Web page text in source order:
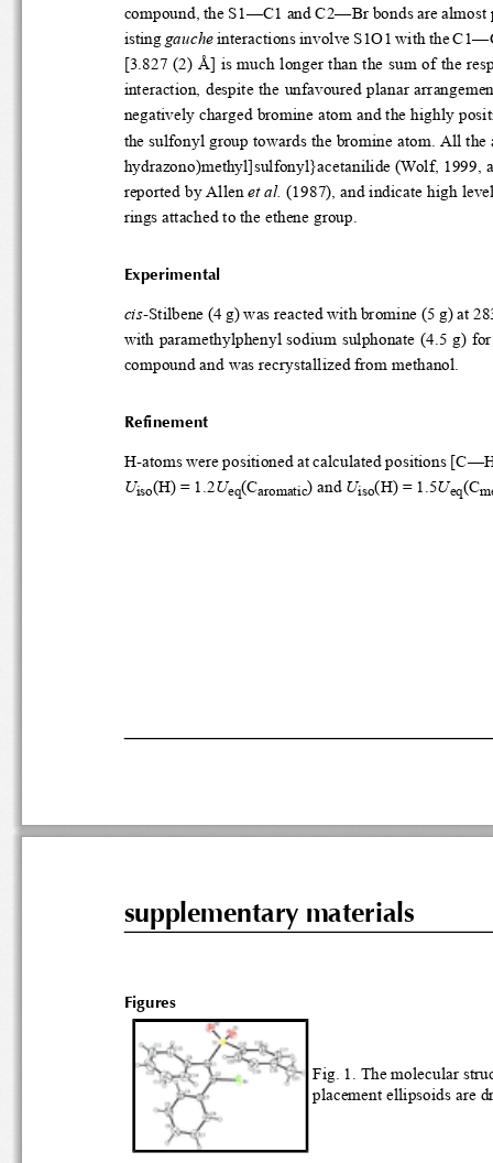
compound, the S1—C1 and
isting gauche
interactions
[3.827 (2) Å] is much
interaction, despite the
negatively charged
the sulfonyl group
reported by Allen et al.
rings attached to the ethene group.
Experimental
cis
-Stilbene (4 g) was
with paramethylphenyl
compound and was recrystallized from
Refinement
H-atoms were positioned
U iso (H) = 1.2
U eq(C aromatic) and
U iso (H) = 1.5
U eq(C
supplementary materials
Figures
Fig.
placement